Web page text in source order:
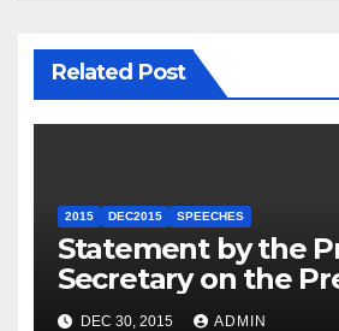
Related Post
2015 DEC2015 SPEECHES
Statement by the
Secretary on the
Travel to Germany
DEC 30, 2015 ADMIN